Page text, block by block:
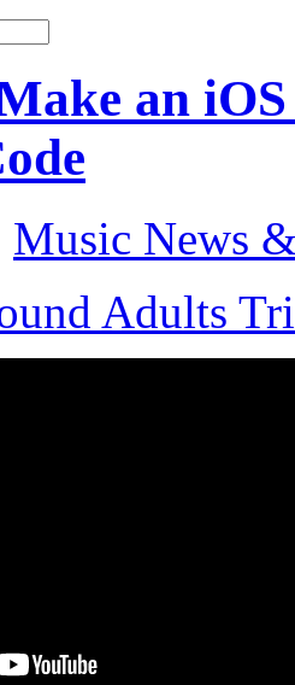
an
Music News
Adults